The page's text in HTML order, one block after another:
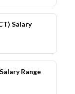
Salary
Range